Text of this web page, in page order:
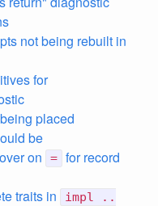
not being rebuilt in
for
placed
be
on
= for record
traits in
impl ..